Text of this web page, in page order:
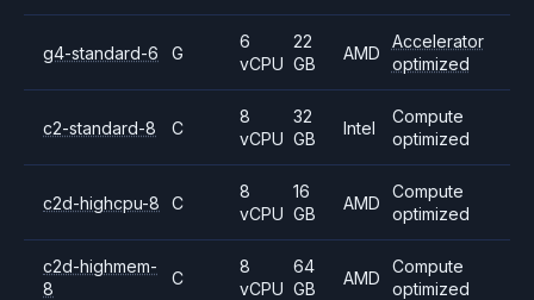
g4-standard-6 G
6
vCPU
22
GB
AMD
Accelerator
optimized
c2-standard-8 C
8
vCPU
32
GB
Intel
Compute
optimized
c2d-highcpu-8 C
8
vCPU
16
GB
AMD
Compute
optimized
c2d-highmem-
8
C
8
vCPU
64
GB
AMD
Compute
optimized